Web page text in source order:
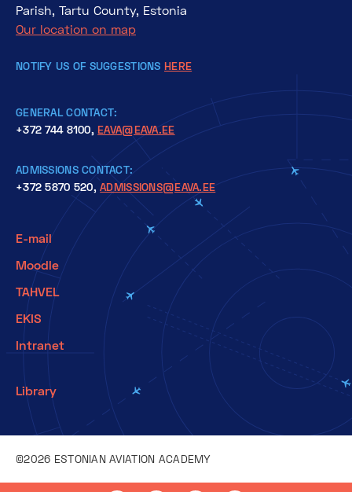
Parish, Tartu County, Estonia
Our location on map
NOTIFY US OF SUGGESTIONS HERE
GENERAL CONTACT:
+372 744 8100, EAVA@EAVA.EE
ADMISSIONS CONTACT:
+372 5870 520,ADMISSIONS@EAVA.EE
E-mail
Moodle
TAHVEL
EKIS
Intranet
Library
©2026 ESTONIAN AVIATION ACADEMY